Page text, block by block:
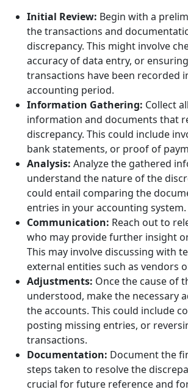
Initial Review: Begin with a
the transactions and
discrepancy. This might involve
accuracy of data entry, or
transactions have been recorded
accounting period.
Information Gathering: Collect
information and documents that
discrepancy. This could include
bank statements, or proof of
Analysis: Analyze the gathered
understand the nature of the
could entail comparing the
entries in your accounting system.
Communication: Reach out to
who may provide further insight
This may involve discussing with
external entities such as vendors
Adjustments: Once the cause of
understood, make the necessary
the accounts. This could include
posting missing entries, or
transactions.
Documentation: Document the
steps taken to resolve the
crucial for future reference and